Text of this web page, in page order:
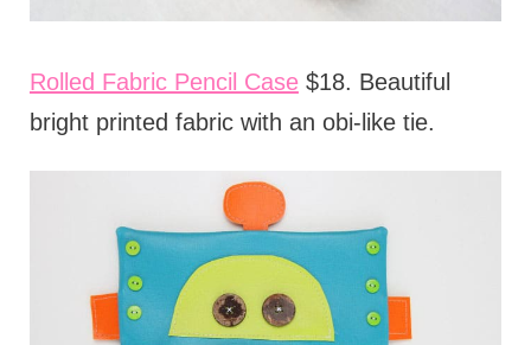
Rolled Fabric Pencil Case$18. Beautiful
bright printed fabric with an obi-like tie.